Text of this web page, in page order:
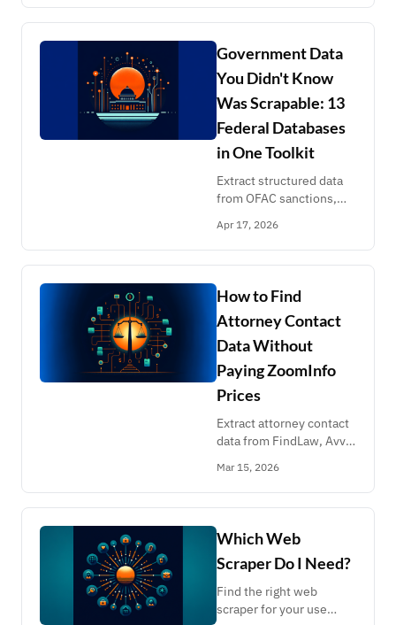
Slack, GitHub, and
ClawHub marketplaces.
Structured data,
scheduled runs, no
enterprise contracts.
Government Data
You Didn't Know
Was Scrapable: 13
Federal Databases
in One Toolkit
Extract structured data
from OFAC sanctions,
donations, SEC filings,
SAM.gov contracts, and 8
more federal databases.
Clean JSON, pay-per-
use pricing.
Apr 17, 2026
How to Find
Attorney Contact
Data Without
Paying ZoomInfo
Prices
Extract attorney contact
data from FindLaw, Avvo,
Lawyers, Legal 500, and
state bar associations.
Compare costs against
ZoomInfo and Apollo.io.
Mar 15, 2026
Which Web
Scraper Do I Need?
Find the right web
scraper for your use